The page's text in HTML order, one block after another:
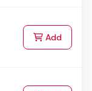
Addto Cart